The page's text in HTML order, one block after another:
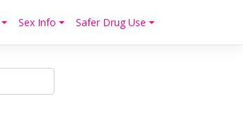
Sex Info Safer Drug Use